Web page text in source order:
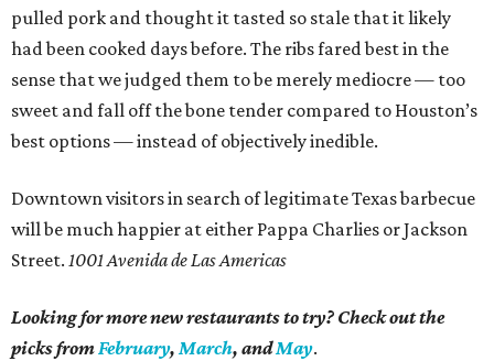
pulled pork and thought it tasted so stale that it likely
had been cooked days before. The ribs fared best in the
sense that we judged them to be merely mediocre — too
sweet and fall off the bone tender compared to Houston’s
best options — instead of objectively inedible.
Downtown visitors in search of legitimate Texas barbecue
will be much happier at either Pappa Charlies or Jackson
Street. 1001 Avenida de Las Americas
Looking for more new restaurants to try? Check out the
picks fromFebruary,March, andMay.